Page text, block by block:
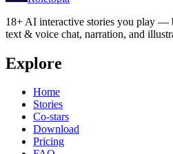
18+ AI interactive stories you play —
text & voice chat, narration, and
Explore
Home
Stories
Co-stars
Download
Pricing